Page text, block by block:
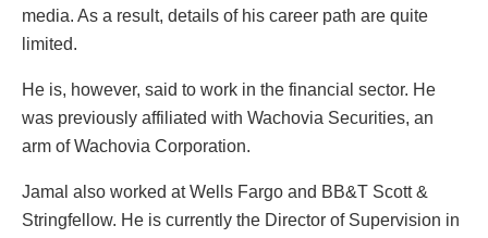
media. As a result, details of his career path are quite
limited.
He is, however, said to work in the financial sector. He
was previously affiliated with Wachovia Securities, an
arm of Wachovia Corporation.
Jamal also worked at Wells Fargo and BB&T Scott &
Stringfellow. He is currently the Director of Supervision in